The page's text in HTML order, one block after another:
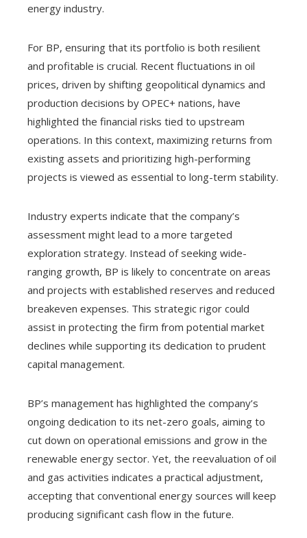
energy industry.
For BP, ensuring that its portfolio is both resilient
and profitable is crucial. Recent fluctuations in oil
prices, driven by shifting geopolitical dynamics and
production decisions by OPEC+ nations, have
highlighted the financial risks tied to upstream
operations. In this context, maximizing returns from
existing assets and prioritizing high-performing
projects is viewed as essential to long-term stability.
Industry experts indicate that the company’s
assessment might lead to a more targeted
exploration strategy. Instead of seeking wide-
ranging growth, BP is likely to concentrate on areas
and projects with established reserves and reduced
breakeven expenses. This strategic rigor could
assist in protecting the firm from potential market
declines while supporting its dedication to prudent
capital management.
BP’s management has highlighted the company’s
ongoing dedication to its net-zero goals, aiming to
cut down on operational emissions and grow in the
renewable energy sector. Yet, the reevaluation of oil
and gas activities indicates a practical adjustment,
accepting that conventional energy sources will keep
producing significant cash flow in the future.